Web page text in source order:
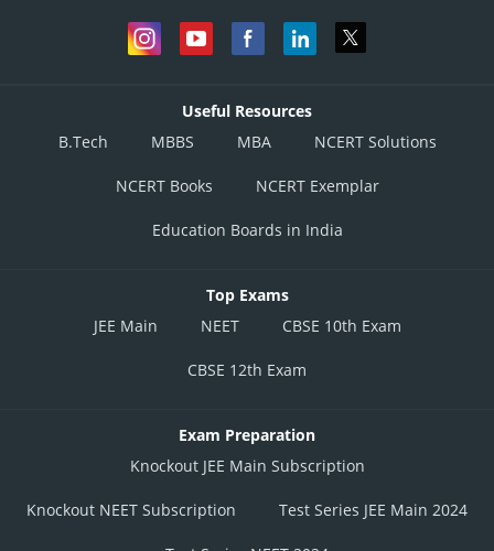
Useful Resources
B.Tech
MBBS MBA NCERT Solutions
NCERT Books NCERT Exemplar
Education Boards in India
Top Exams
JEE Main
NEET CBSE 10th Exam
CBSE 12th Exam
Exam Preparation
Knockout JEE Main Subscription
Knockout NEET Subscription Test Series JEE Main 2024